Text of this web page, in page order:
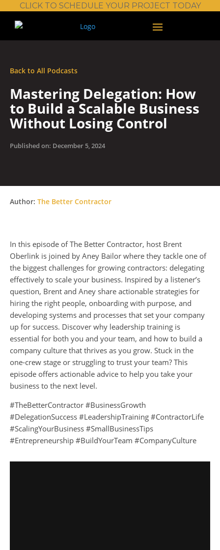
CLICK TO SCHEDULE YOUR PROJECT TODAY
Back to All Podcasts
Mastering Delegation: How
to Build a Scalable Business
Without Losing Control
Published on: December 5, 2024
Author: The Better Contractor
In this episode of The Better Contractor, host Brent
Oberlink is joined by Aney Bailor where they tackle one of
the biggest challenges for growing contractors: delegating
effectively to scale your business. Inspired by a listener’s
question, Brent and Aney share actionable strategies for
hiring the right people, onboarding with purpose, and
developing systems and processes that set your company
up for success. Discover why leadership training is
essential for both you and your team, and how to build a
company culture that thrives as you grow. Stuck in the
one-crew stage or struggling to trust your team? This
episode offers actionable advice to help you take your
business to the next level.
#TheBetterContractor #BusinessGrowth
#DelegationSuccess #LeadershipTraining #ContractorLife
#ScalingYourBusiness #SmallBusinessTips
#Entrepreneurship #BuildYourTeam #CompanyCulture